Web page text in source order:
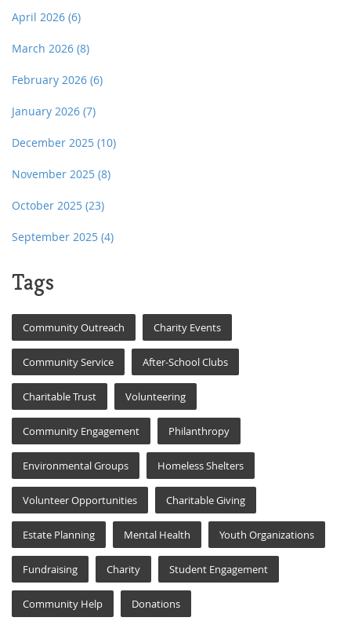
April 2026 (6)
March 2026 (8)
February 2026 (6)
January 2026 (7)
December 2025 (10)
November 2025 (8)
October 2025 (23)
September 2025 (4)
Tags
Community Outreach Charity Events
Community Service After-School Clubs
Charitable Trust Volunteering
Community Engagement Philanthropy
Environmental Groups Homeless Shelters
Volunteer Opportunities Charitable Giving
Estate Planning Mental Health Youth Organizations
Fundraising Charity Student Engagement
Community Help Donations